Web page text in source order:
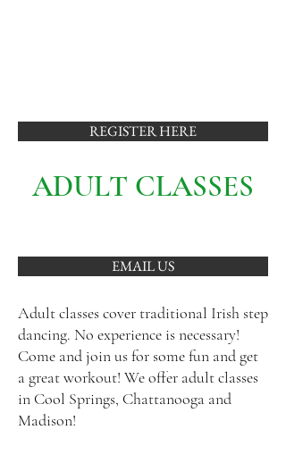
REGISTER HERE
ADULT CLASSES
EMAIL US
Adult classes cover traditional Irish step
dancing. No experience is necessary!
Come and join us for some fun and get
a great workout! We offer adult classes
in Cool Springs, Chattanooga and
Madison!